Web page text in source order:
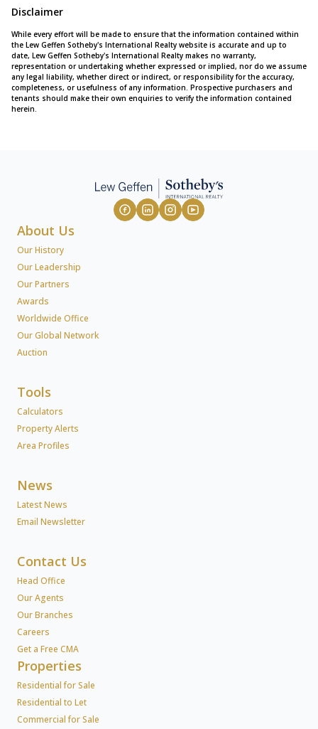
Disclaimer
While every effort will be made to ensure that the information contained within
the Lew Geffen Sotheby's International Realty website is accurate and up to
date, Lew Geffen Sotheby's International Realty makes no warranty,
representation or undertaking whether expressed or implied, nor do we assume
any legal liability, whether direct or indirect, or responsibility for the accuracy,
completeness, or usefulness of any information. Prospective purchasers and
tenants should make their own enquiries to verify the information contained
herein.
About Us
Our History
Our Leadership
Our Partners
Awards
Worldwide Office
Our Global Network
Auction
Tools
Calculators
Property Alerts
Area Profiles
News
Latest News
Email Newsletter
Contact Us
Head Office
Our Agents
Our Branches
Careers
Get a Free CMA
Properties
Residential for Sale
Residential to Let
Commercial for Sale